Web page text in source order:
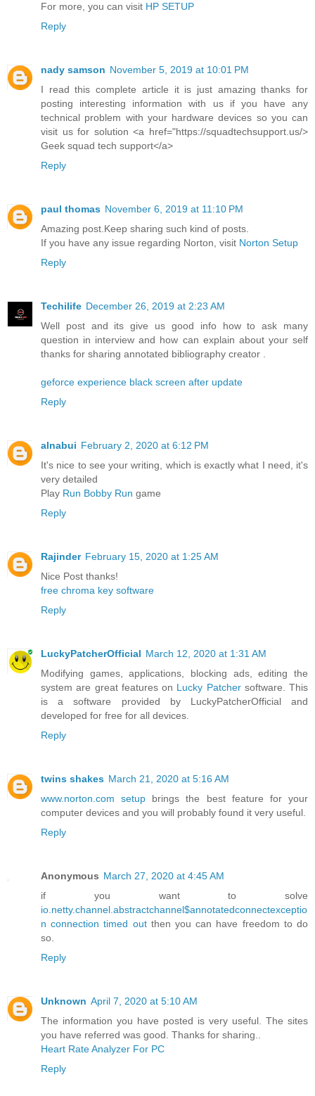
For more, you can visit HP SETUP
Reply
nady samson November 5, 2019 at 10:01 PM
I read this complete article it is just amazing thanks for
posting interesting information with us if you have any
technical problem with your hardware devices so you can
visit us for solution <a href="https://squadtechsupport.us/>
Geek squad tech support</a>
Reply
paul thomas November 6, 2019 at 11:10 PM
Amazing post.Keep sharing such kind of posts.
If you have any issue regarding Norton, visit Norton Setup
Reply
Techilife December 26, 2019 at 2:23 AM
Well post and its give us good info how to ask many
question in interview and how can explain about your self
thanks for sharing annotated bibliography creator .
geforce experience black screen after update
Reply
alnabui February 2, 2020 at 6:12 PM
It's nice to see your writing, which is exactly what I need, it's
very detailed
Play Run Bobby Run game
Reply
Rajinder February 15, 2020 at 1:25 AM
Nice Post thanks!
free chroma key software
Reply
LuckyPatcherOfficial March 12, 2020 at 1:31 AM
Modifying games, applications, blocking ads, editing the
system are great features on Lucky Patchersoftware. This
is a software provided by LuckyPatcherOfficial and
developed for free for all devices.
Reply
twins shakes March 21, 2020 at 5:16 AM
www.norton.com setup brings the best feature for your
computer devices and you will probably found it very useful.
Reply
Anonymous March 27, 2020 at 4:45 AM
if you want to solve
io.netty.channel.abstractchannel$annotatedconnectexceptio
n connection timed outthen you can have freedom to do
so.
Reply
Unknown April 7, 2020 at 5:10 AM
The information you have posted is very useful. The sites
you have referred was good. Thanks for sharing..
Heart Rate Analyzer For PC
Reply